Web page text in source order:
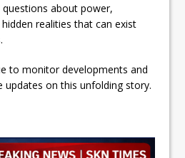
about power,
realities that can exist
to monitor developments and
updates on this unfolding story.